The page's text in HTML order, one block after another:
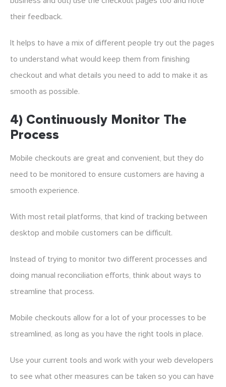
their feedback.
It helps to have a mix of different people try out the pages
to understand what would keep them from finishing
checkout and what details you need to add to make it as
smooth as possible.
4) Continuously Monitor The
Process
Mobile checkouts are great and convenient, but they do
need to be monitored to ensure customers are having a
smooth experience.
With most retail platforms, that kind of tracking between
desktop and mobile customers can be difficult.
Instead of trying to monitor two different processes and
doing manual reconciliation efforts, think about ways to
streamline that process.
Mobile checkouts allow for a lot of your processes to be
streamlined, as long as you have the right tools in place.
Use your current tools and work with your web developers
to see what other measures can be taken so you can have